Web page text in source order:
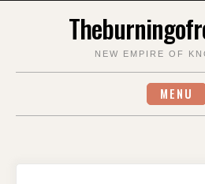
NEW EMPIRE OF
MENU